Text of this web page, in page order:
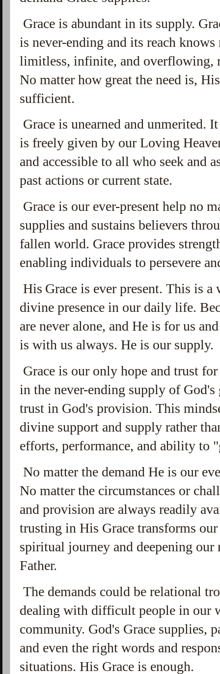
Grace is abundant in its supply.
is never-ending and its reach
limitless, infinite, and overflowing,
No matter how great the need is,
sufficient.
Grace is unearned and unmerited.
is freely given by our Loving
and accessible to all who seek and
past actions or current state.
Grace is our ever-present help no
supplies and sustains believers
fallen world. Grace provides
enabling individuals to persevere
His Grace is ever present. This is
divine presence in our daily life.
are never alone, and He is for us
is with us always. He is our supply.
Grace is our only hope and trust
in the never-ending supply of
trust in God's provision. This
divine support and supply rather
efforts,performance, and ability to
No matter the demand He is our
Nomatter the circumstances or
and provision are always readily
trusting in His Grace transforms
spiritual journey and deepening
Father.
The demands could be relational
dealing with difficult people in our
community. God's Grace supplies,
and even the right words and
situations. His Grace is enough.